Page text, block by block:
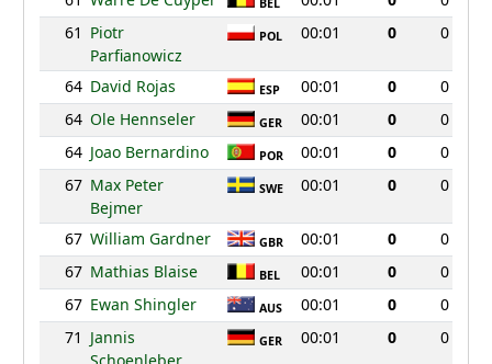
BEL
61 Piotr
Parfianowicz
POL 00:01 0 0
64 David Rojas ESP 00:01 0
0
64 Ole Hennseler GER 00:01 0
0
64 Joao Bernardino POR 00:01 0
0
67 Max Peter
Bejmer
SWE 00:01 0 0
67 William Gardner GBR 00:01 0
0
67 Mathias Blaise BEL 00:01 0
0
67 Ewan Shingler AUS 00:01 0
0
71 Jannis
GER 00:01 0 0